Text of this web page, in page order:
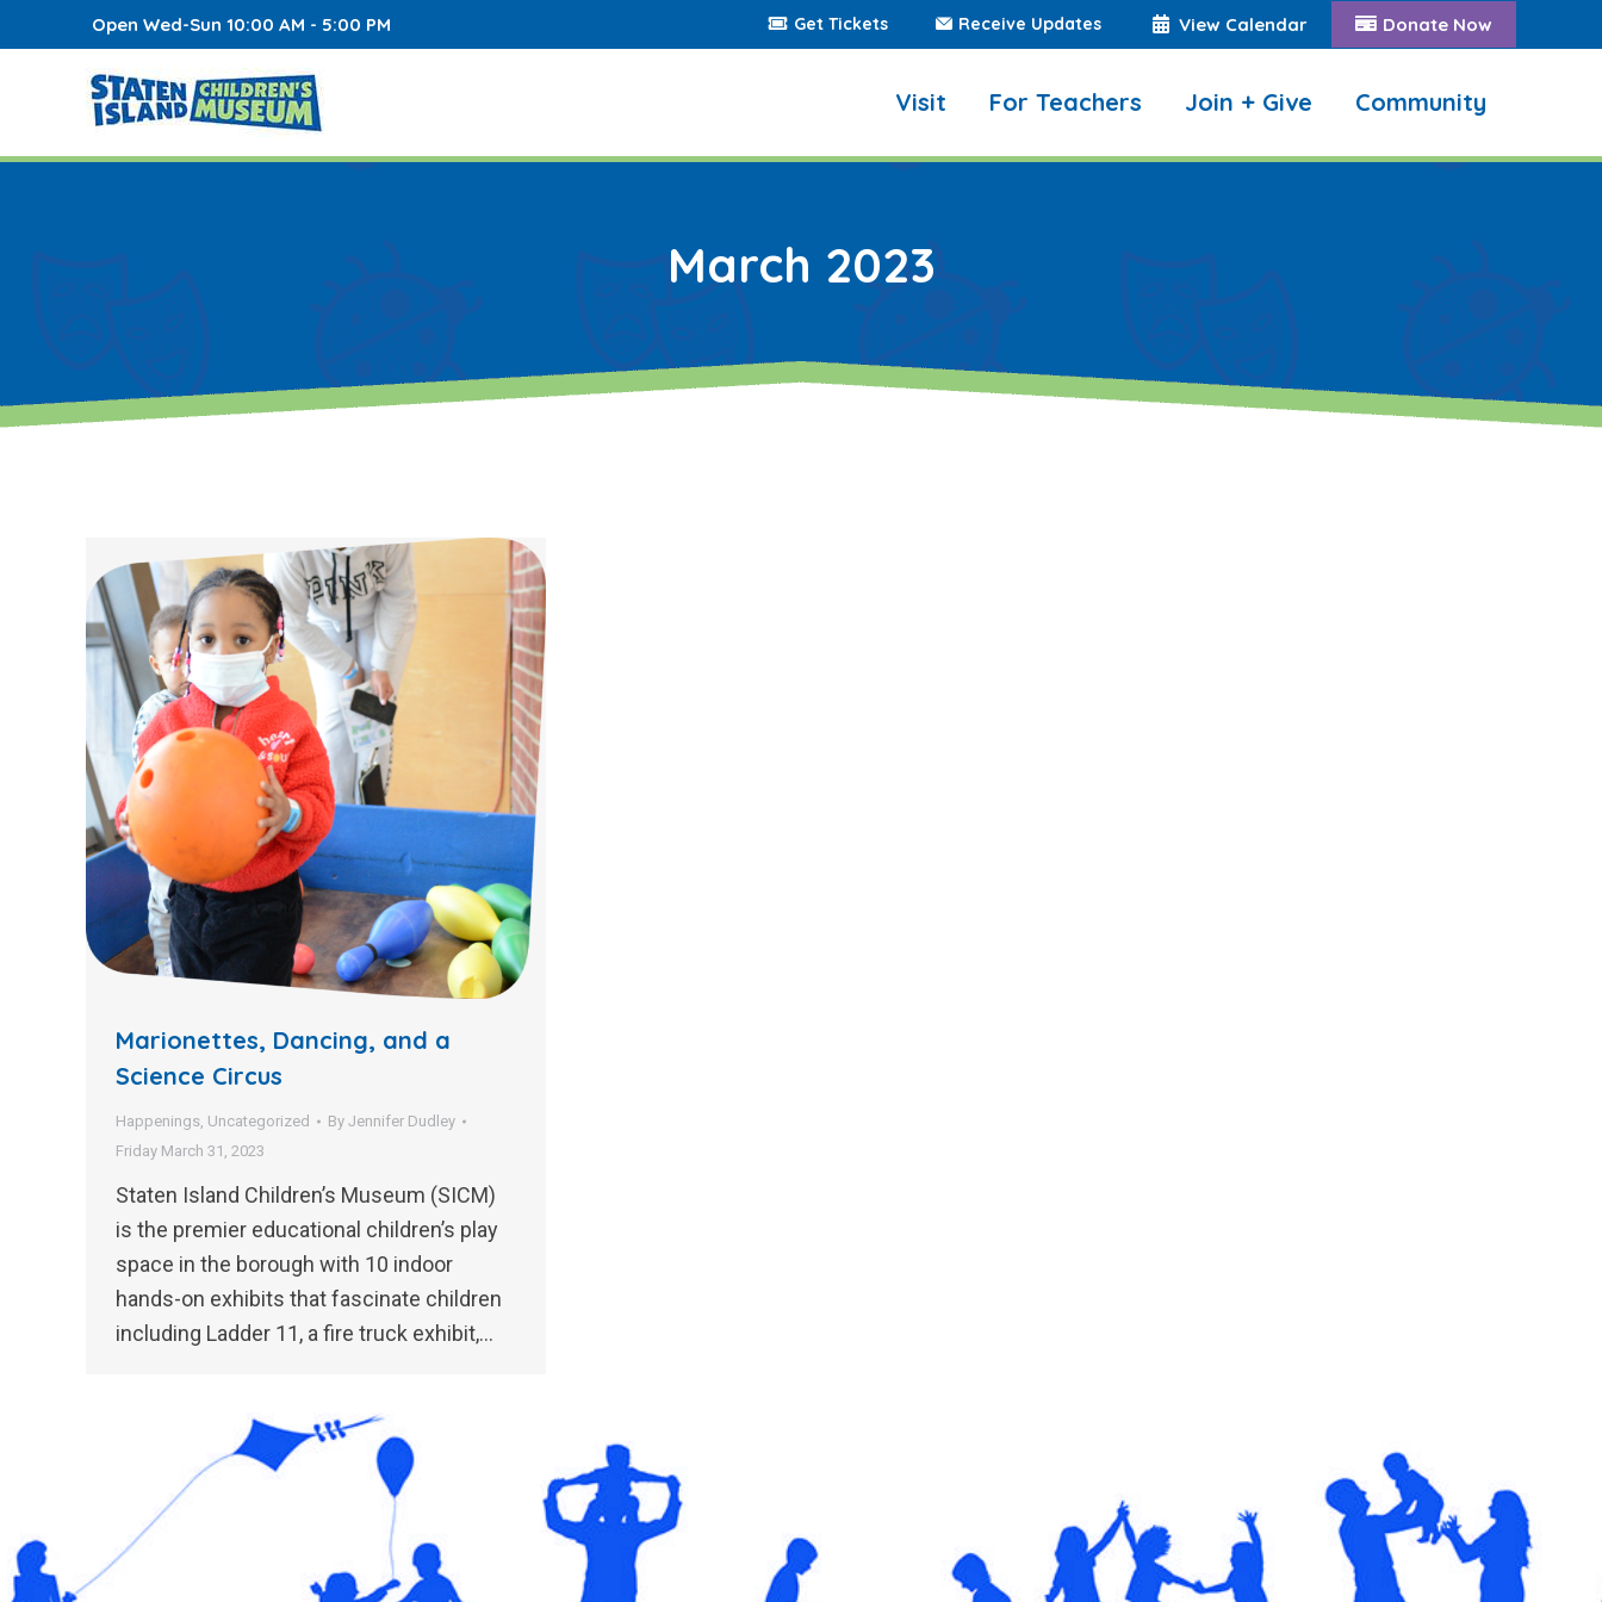
Open Wed-Sun 10:00 AM - 5:00 PM Get Tickets Receive Updates View Calendar Donate Now
Visit For Teachers Join + Give Community
March 2023
Marionettes, Dancing, and a
Science Circus
Happenings, Uncategorized By Jennifer Dudley
Friday March 31, 2023
Staten Island Children’s Museum (SICM)
is the premier educational children’s play
space in the borough with 10 indoor
hands-on exhibits that fascinate children
including Ladder 11, a fire truck exhibit,…